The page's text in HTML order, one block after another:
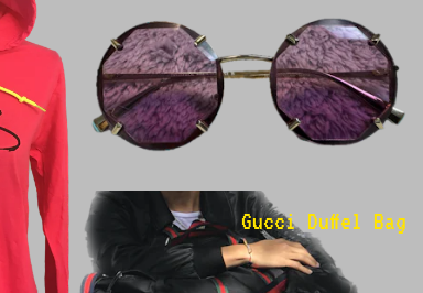
Gucci Duffel Bag